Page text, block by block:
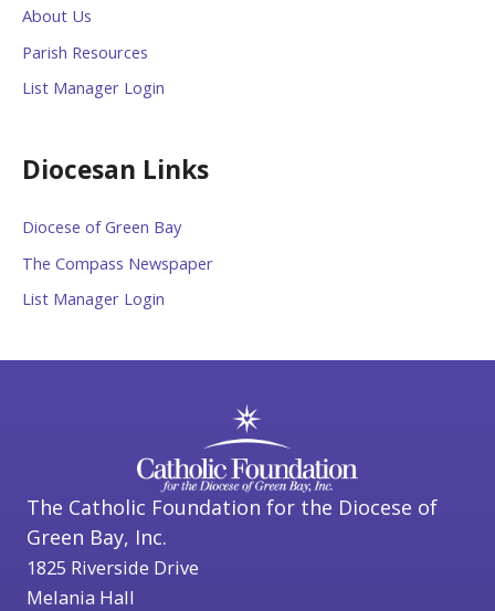
About Us
Parish Resources
List Manager Login
Diocesan Links
Diocese of Green Bay
The Compass Newspaper
List Manager Login
The Catholic Foundation for the Diocese of
Green Bay, Inc.
1825 Riverside Drive
Melania Hall